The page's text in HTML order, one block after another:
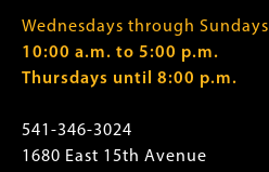
Wednesdays through Sundays
10:00 a.m. to 5:00 p.m.
Thursdays until 8:00 p.m.
541-346-3024
1680 East 15th Avenue